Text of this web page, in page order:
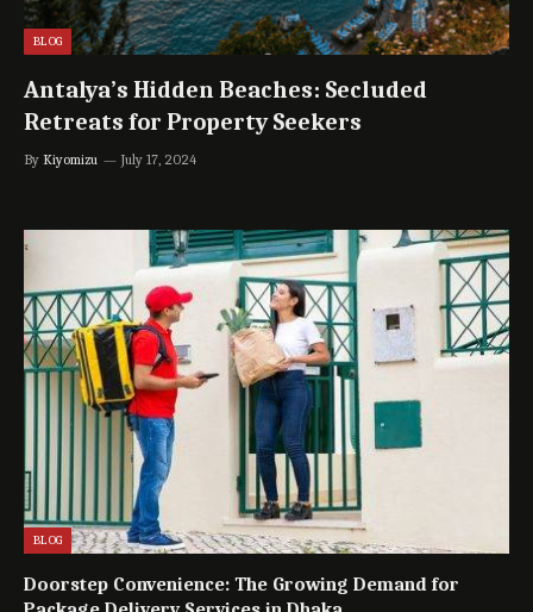
BLOG
Antalya’s Hidden Beaches: Secluded
Retreats for Property Seekers
By Kiyomizu July 17, 2024
BLOG
Doorstep Convenience: The Growing Demand for